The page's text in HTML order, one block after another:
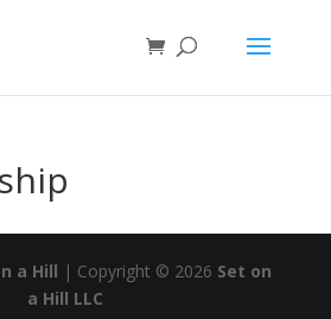
a Hill | Copyright © 2026 Set on
a Hill LLC